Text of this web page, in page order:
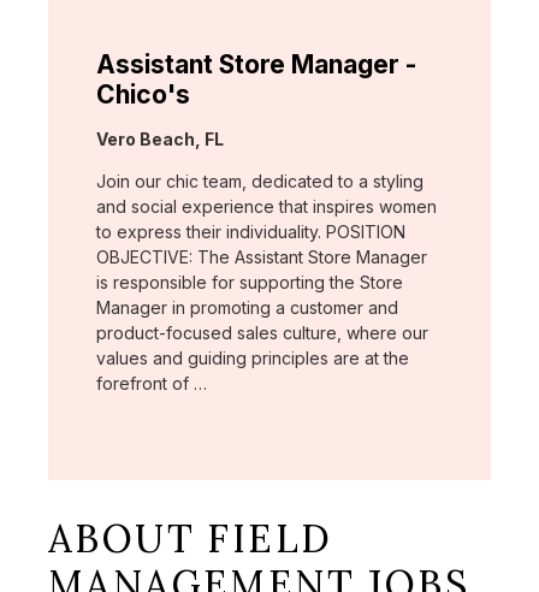
Assistant Store Manager -
Chico's
Location:
Vero Beach, FL
Join our chic team, dedicated to a styling
and social experience that inspires women
to express their individuality. POSITION
OBJECTIVE: The Assistant Store Manager
is responsible for supporting the Store
Manager in promoting a customer and
product-focused sales culture, where our
values and guiding principles are at the
forefront of …
ABOUT FIELD